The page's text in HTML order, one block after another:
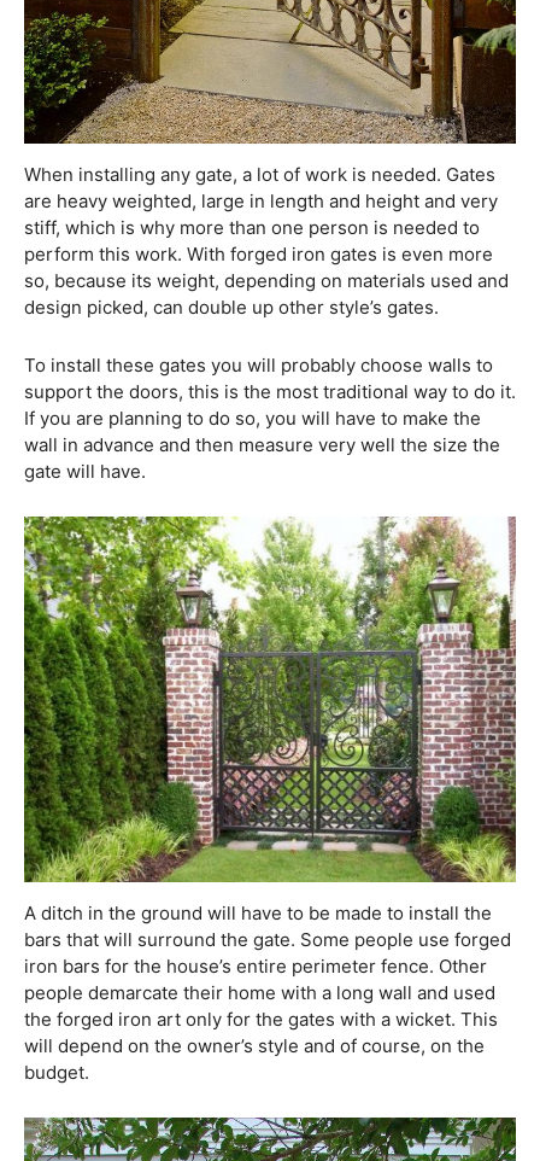
When installing any gate, a lot of work is needed. Gates
are heavy weighted, large in length and height and very
stiff, which is why more than one person is needed to
perform this work. With forged iron gates is even more
so, because its weight, depending on materials used and
design picked, can double up other style’s gates.
To install these gates you will probably choose walls to
support the doors, this is the most traditional way to do it.
If you are planning to do so, you will have to make the
wall in advance and then measure very well the size the
gate will have.
A ditch in the ground will have to be made to install the
bars that will surround the gate. Some people use forged
iron bars for the house’s entire perimeter fence. Other
people demarcate their home with a long wall and used
the forged iron art only for the gates with a wicket. This
will depend on the owner’s style and of course, on the
budget.